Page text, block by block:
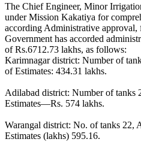
The Chief Engineer, Minor
under Mission Kakatiya for
according Administrative
Government has accorded
of Rs.6712.73 lakhs, as follows:
Karimnagar district: Number of
of Estimates: 434.31 lakhs.
Adilabad district: Number of tanks
Estimates—Rs. 574 lakhs.
Warangal district: No. of tanks 22,
Estimates (lakhs) 595.16.